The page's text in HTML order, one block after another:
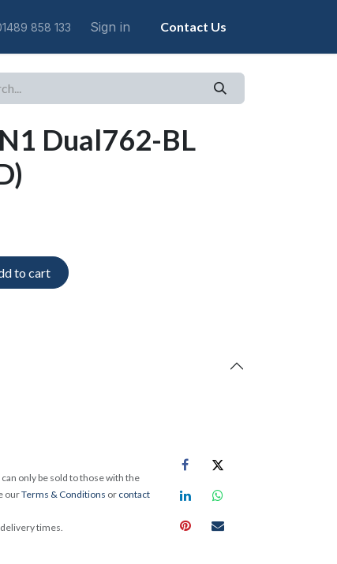
858 133 Sign in Contact Us
Dual762-BL
to cart
only be sold to those with the
ourTerms & Conditions or contact
times.